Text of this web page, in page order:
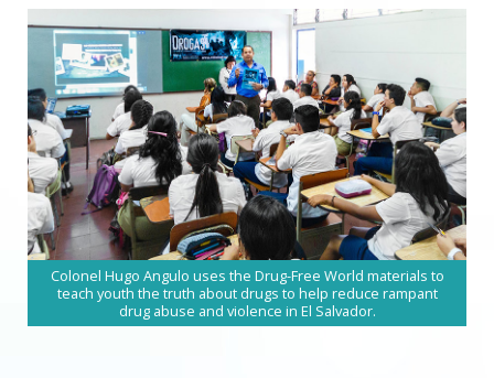
Colonel Hugo Angulo uses the Drug-Free World materials to
teach youth the truth about drugs to help reduce rampant
drug abuse and violence in El Salvador.